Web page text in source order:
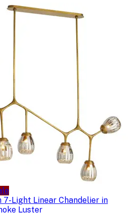
7-Light Linear Chandelier in
Luster